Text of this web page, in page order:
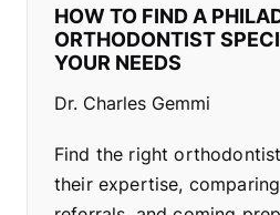
HOW TO FIND A
ORTHODONTIST
YOUR NEEDS
Dr. Charles Gemmi
Find the right
their expertise,